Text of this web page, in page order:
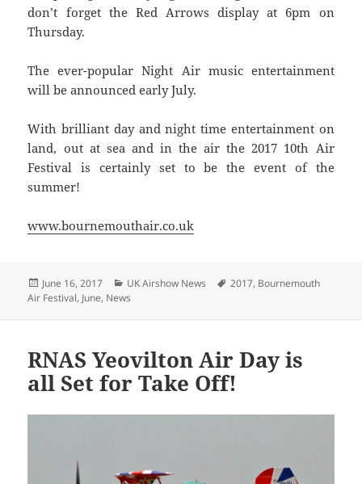
don’t forget the Red Arrows display at 6pm on
Thursday.
The ever-popular Night Air music entertainment
will be announced early July.
With brilliant day and night time entertainment on
land, out at sea and in the air the 2017 10th Air
Festival is certainly set to be the event of the
summer!
www.bournemouthair.co.uk
Posted
on
June 16, 2017 Categories
UK Airshow News Tags
2017, Bournemouth
Air Festival, June, News
RNAS Yeovilton Air Day is
all Set for Take Off!